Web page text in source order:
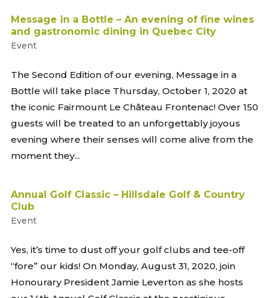
Message in a Bottle – An evening of fine wines
and gastronomic dining in Quebec City
Event
The Second Edition of our evening, Message in a
Bottle will take place Thursday, October 1, 2020 at
the iconic Fairmount Le Château Frontenac! Over 150
guests will be treated to an unforgettably joyous
evening where their senses will come alive from the
moment they...
Annual Golf Classic – Hillsdale Golf & Country
Club
Event
Yes, it’s time to dust off your golf clubs and tee-off
“fore” our kids! On Monday, August 31, 2020, join
Honourary President Jamie Leverton as she hosts